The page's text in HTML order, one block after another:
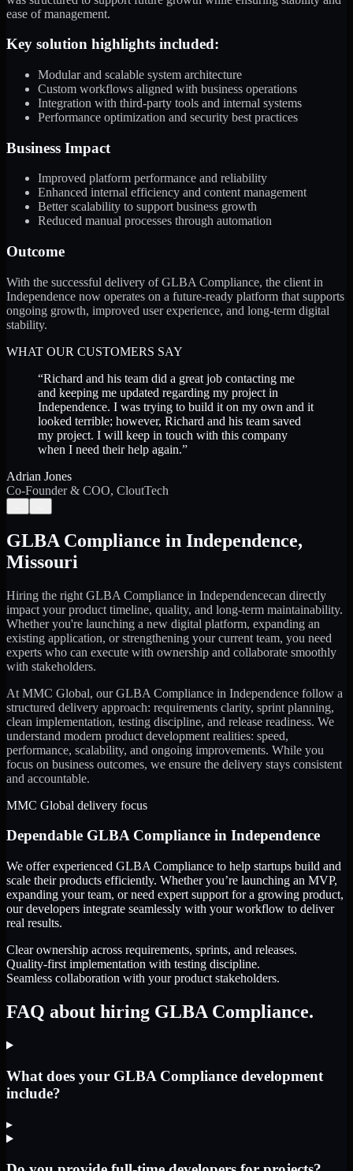
ease of management.
Key solution highlights included:
Modular and scalable system architecture
Custom workflows aligned with business operations
Integration with third-party tools and internal systems
Performance optimization and security best practices
Business Impact
Improved platform performance and reliability
Enhanced internal efficiency and content management
Better scalability to support business growth
Reduced manual processes through automation
Outcome
With the successful delivery of GLBA Compliance, the client in
Independence now operates on a future-ready platform that supports
ongoing growth, improved user experience, and long-term digital
stability.
WHAT OUR CUSTOMERS SAY
“Richard and his team did a great job contacting me
and keeping me updated regarding my project in
Independence. I was trying to build it on my own and it
looked terrible; however, Richard and his team saved
my project. I will keep in touch with this company
when I need their help again.”
Adrian Jones
Co-Founder & COO, CloutTech
GLBA Compliance in Independence,
Missouri
Hiring the right GLBA Compliance in Independencecan directly
impact your product timeline, quality, and long-term maintainability.
Whether you're launching a new digital platform, expanding an
existing application, or strengthening your current team, you need
experts who can execute with ownership and collaborate smoothly
with stakeholders.
At MMC Global, ourGLBA Compliance in Independence follow a
structured delivery approach: requirements clarity, sprint planning,
clean implementation, testing discipline, and release readiness. We
understand modern product development realities: speed,
performance, scalability, and ongoing improvements. While you
focus on business outcomes, we ensure the delivery stays consistent
and accountable.
MMC Global delivery focus
Dependable GLBA Compliance in Independence
We offer experienced GLBA Compliance to help startups build and
scale their products efficiently. Whether you’re launching an MVP,
expanding your team, or need expert support for a growing product,
our developers integrate seamlessly with your workflow to deliver
real results.
Clear ownership across requirements, sprints, and releases.
Quality-first implementation with testing discipline.
Seamless collaboration with your product stakeholders.
FAQ about hiring GLBA Compliance.
What does your GLBA Compliance development
include?
▸